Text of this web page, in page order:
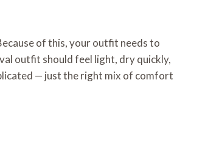
of this, your outfit needs to
outfit should feel light, dry quickly,
— just the right mix of comfort